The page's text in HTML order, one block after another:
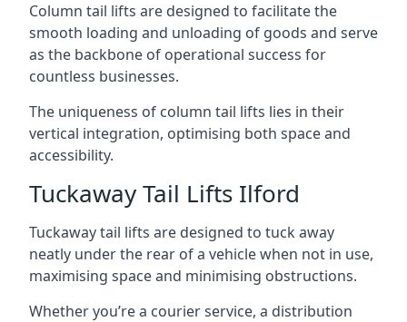
Column tail lifts are designed to facilitate the
smooth loading and unloading of goods and serve
as the backbone of operational success for
countless businesses.
The uniqueness of column tail lifts lies in their
vertical integration, optimising both space and
accessibility.
Tuckaway Tail Lifts Ilford
Tuckaway tail lifts are designed to tuck away
neatly under the rear of a vehicle when not in use,
maximising space and minimising obstructions.
Whether you’re a courier service, a distribution